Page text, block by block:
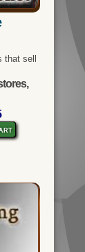
sell